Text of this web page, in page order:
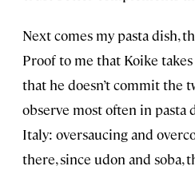
Next comes my pasta dish,
Proof to me that Koike
that he doesn’t commit the
observe most often in pasta
Italy: oversaucing and
there, since udon and soba,